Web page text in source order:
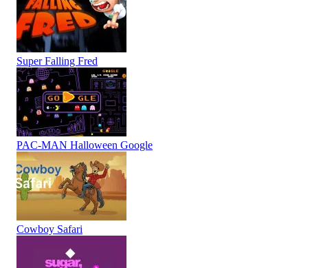
Super Falling Fred
PAC-MAN Halloween Google
Cowboy Safari